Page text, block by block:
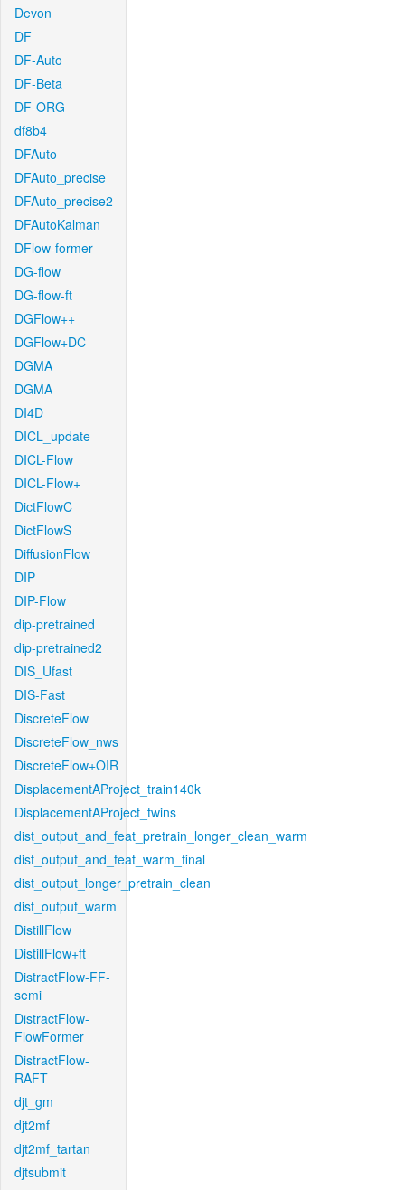
Devon
DF
DF-Auto
DF-Beta
DF-ORG
df8b4
DFAuto
DFAuto_precise
DFAuto_precise2
DFAutoKalman
DFlow-former
DG-flow
DG-flow-ft
DGFlow++
DGFlow+DC
DGMA
DGMA
DI4D
DICL_update
DICL-Flow
DICL-Flow+
DictFlowC
DictFlowS
DiffusionFlow
DIP
DIP-Flow
dip-pretrained
dip-pretrained2
DIS_Ufast
DIS-Fast
DiscreteFlow
DiscreteFlow_nws
DiscreteFlow+OIR
DisplacementAProject_train140k
DisplacementAProject_twins
dist_output_and_feat_pretrain_longer_clean_warm
dist_output_and_feat_warm_final
dist_output_longer_pretrain_clean
dist_output_warm
DistillFlow
DistillFlow+ft
DistractFlow-FF-
semi
DistractFlow-
FlowFormer
DistractFlow-
RAFT
djt_gm
djt2mf
djt2mf_tartan
djtsubmit